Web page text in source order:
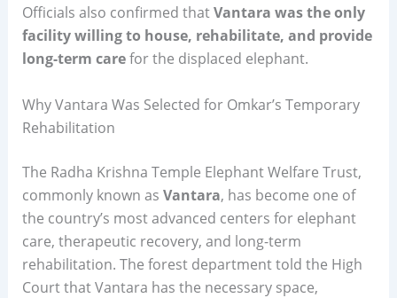
Officials also confirmed thatVantara was the only
facility willing to house, rehabilitate, and provide
long-term carefor the displaced elephant.
Why Vantara Was Selected for Omkar’s Temporary
Rehabilitation
The Radha Krishna Temple Elephant Welfare Trust,
commonly known as Vantara, has become one of
the country’s most advanced centers for elephant
care, therapeutic recovery, and long-term
rehabilitation. The forest department told the High
Court that Vantara has the necessary space,